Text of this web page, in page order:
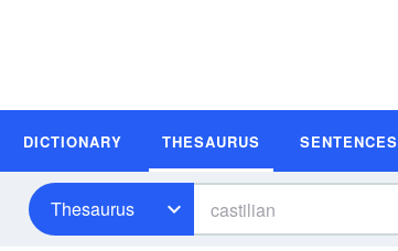
DICTIONARY THESAURUS SENTENCES
Thesaurus